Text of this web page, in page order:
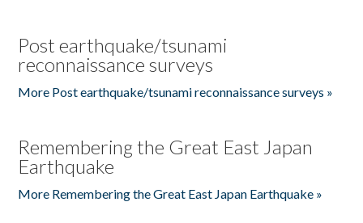
Post earthquake/tsunami
reconnaissance surveys
More Post earthquake/tsunami reconnaissance surveys »
Remembering the Great East Japan
Earthquake
More Remembering the Great East Japan Earthquake »